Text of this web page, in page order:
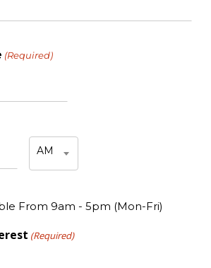
(Required)
AM
AM/PM
From 9am - 5pm (Mon-Fri)
(Required)